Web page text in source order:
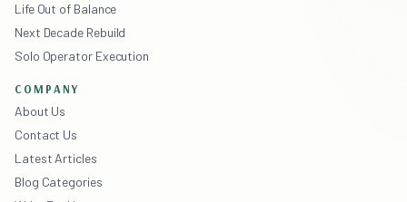
Life Out of Balance
Next Decade Rebuild
Solo Operator Execution
COMPANY
About Us
Contact Us
Latest Articles
Blog Categories